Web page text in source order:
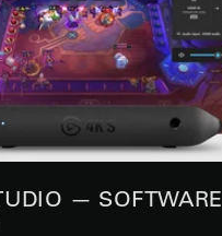
— SOFTWARE